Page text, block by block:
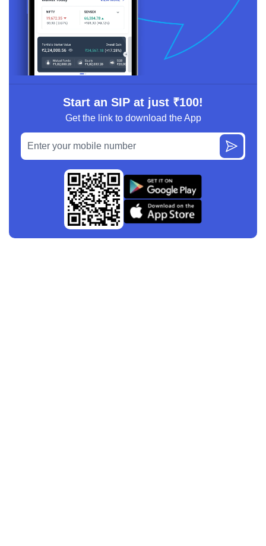
Start an SIP at just ₹100!
Get the link to download the App